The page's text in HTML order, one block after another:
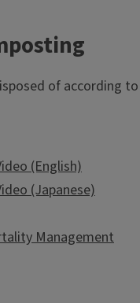
of according to
(English)
(Japanese)
Management